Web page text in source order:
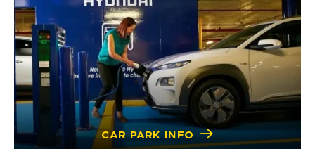
CAR PARK INFO